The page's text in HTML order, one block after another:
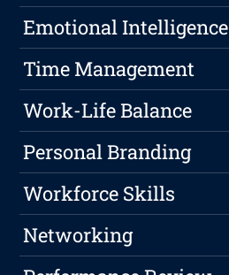
Emotional Intelligence
Time Management
Work-Life Balance
Personal Branding
Workforce Skills
Networking